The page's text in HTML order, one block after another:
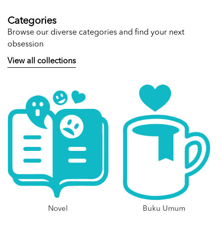
Categories
Browse our diverse categories and find your next
obsession
View all collections
Novel Buku Umum